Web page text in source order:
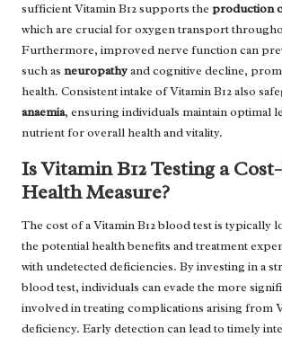
sufficient Vitamin B12 supports the production
which are crucial for oxygen transport
Furthermore, improved nerve function can
such as neuropathyand cognitive decline,
health. Consistent intake of Vitamin B12 also
anaemia, ensuring individuals maintain optimal
nutrient for overall health and vitality.
Is Vitamin B12 Testing a
Health Measure?
The cost of a Vitamin B12 blood test is typically
the potential health benefits and treatment
with undetected deficiencies. By investing in a
blood test, individuals can evade the more
involved in treating complications arising from
deficiency. Early detection can lead to timely